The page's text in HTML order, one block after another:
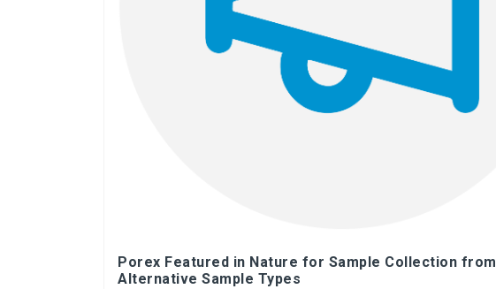
Porex Featured in Nature for Sample Collection from
Alternative Sample Types